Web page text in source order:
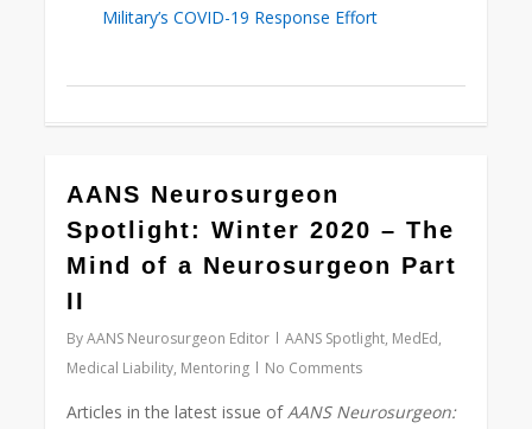
Military’s COVID-19 Response Effort
AANS Neurosurgeon
Spotlight: Winter 2020 – The
Mind of a Neurosurgeon Part
II
By AANS Neurosurgeon Editor AANS Spotlight, MedEd,
Medical Liability, Mentoring No Comments
Articles in the latest issue ofAANS Neurosurgeon:
0